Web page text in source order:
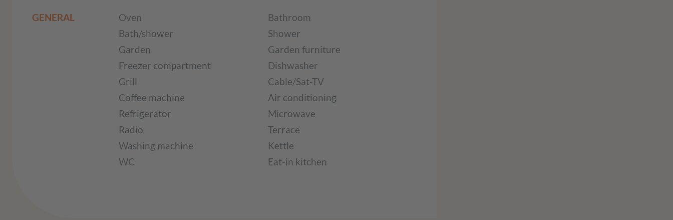
GENERAL Oven
Bathroom
Bath/shower
Shower
Garden
Garden furniture
Freezer compartment
Dishwasher
Grill
Cable/Sat-TV
Coffee machine
Air conditioning
Refrigerator
Microwave
Radio
Terrace
Washing machine
Kettle
WC
Eat-in kitchen